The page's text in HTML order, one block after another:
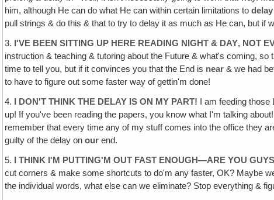
him, although He can do what He can within certain limitations todelay
pull strings & do this & that to try to delay it as much as He can, but if
3. I'VE BEEN SITTING UP HERE READING NIGHT & DAY‚ NOT
instruction & teaching & tutoring about the Future & what's coming,
time to tell you, but if it convinces you that the End is near & we had
to have to figure out some faster way of gettin'm done!
4. I DON'T THINK THE DELAY IS ON MY PART! I am feeding
up! If you've been reading the papers, you know what I'm talking
remember that every time any of my stuff comes into the office they
guilty of the delay onour end.
5. I THINK I'M PUTTING'M OUT FAST ENOUGH—ARE YOU
cut corners & make some shortcuts to do'm any faster, OK? Maybe
the individual words, what else can we eliminate? Stop everything &